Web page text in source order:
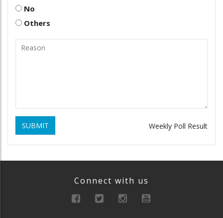
No
Others
SUBMIT Weekly Poll Result
Connect with us